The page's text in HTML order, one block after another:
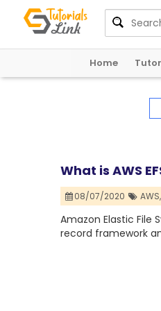
Home
What is AWS
08/07/2020 AWS,
Amazon Elastic File
record framework